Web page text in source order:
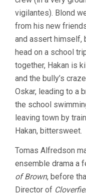
vigilantes). Blond
from his new
and assert himself,
head on a school
together, Hakan is
and the bully’s
Oskar, leading to a
the school
leaving town by
Hakan, bittersweet.
Tomas Alfredson
ensemble drama a
of Brown, before
Director of